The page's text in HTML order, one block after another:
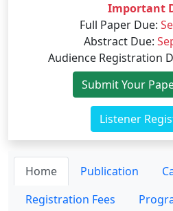
Important
Full Paper Due:
Abstract Due:
Audience Registration
Submit Your
Listener
Home Publication
Registration Fees